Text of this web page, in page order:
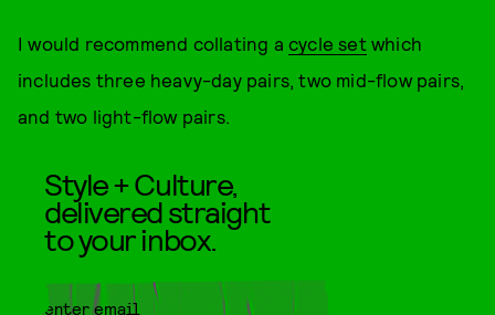
I would recommend collating a cycle setwhich
includes three heavy-day pairs, two mid-flow pairs,
and two light-flow pairs.
Style + Culture,
delivered straight
to your inbox.